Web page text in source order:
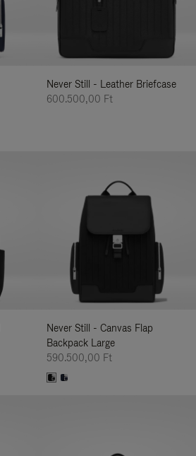
Never Still - Leather Briefcase
600.500,00 Ft
Never Still - Canvas Flap
Backpack Large
590.500,00 Ft